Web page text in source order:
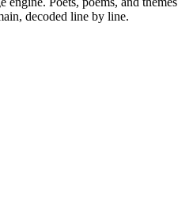
decoded line by line.